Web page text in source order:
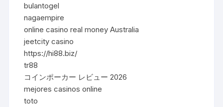
bulantogel
nagaempire
online casino real money Australia
jeetcity casino
https://hi88.biz/
tr88
コインポーカー レビュー 2026
mejores casinos online
toto